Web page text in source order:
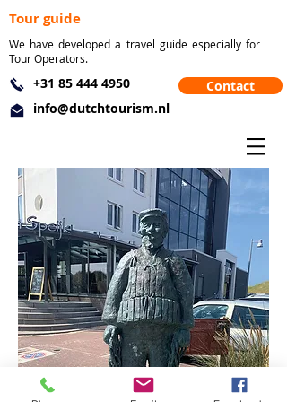
Tour guide
We have developed a travel guide especially for
Tour Operators.
+31 85 444 4950
info@dutchtourism.nl
Contact